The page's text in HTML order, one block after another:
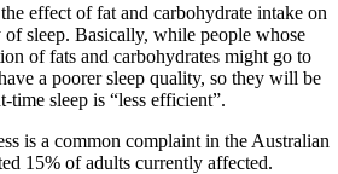
effect of fat and carbohydrate intake on
sleep. Basically, while people whose
of fats and carbohydrates might go to
a poorer sleep quality, so they will be
time sleep is “less efficient”.
is a common complaint in the Australian
15% of adults currently affected.